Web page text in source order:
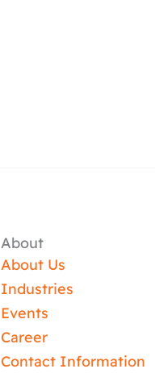
About
About Us
Industries
Events
Career
Contact Information